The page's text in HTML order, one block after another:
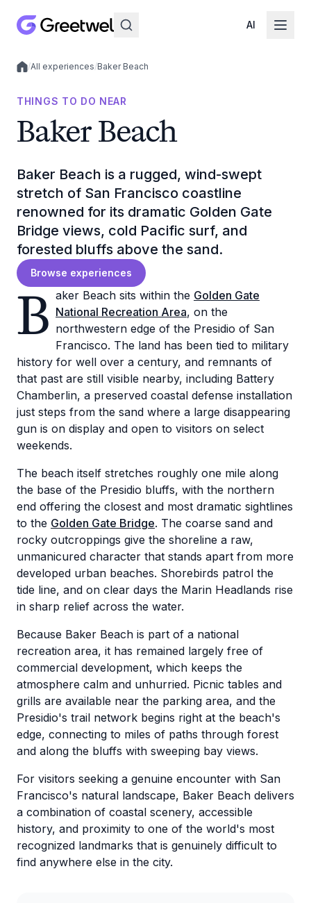
AI
Local experiences
/All experiences/Baker Beach
THINGS TO DO NEAR
Baker Beach
Baker Beach is a rugged, wind-swept
stretch of San Francisco coastline
renowned for its dramatic Golden Gate
Bridge views, cold Pacific surf, and
forested bluffs above the sand.
Browse experiences
B aker Beach sits within the Golden Gate
National Recreation Area, on the
northwestern edge of the Presidio of San
Francisco. The land has been tied to military
history for well over a century, and remnants of
that past are still visible nearby, including Battery
Chamberlin, a preserved coastal defense installation
just steps from the sand where a large disappearing
gun is on display and open to visitors on select
weekends.
The beach itself stretches roughly one mile along
the base of the Presidio bluffs, with the northern
end offering the closest and most dramatic sightlines
to the Golden Gate Bridge. The coarse sand and
rocky outcroppings give the shoreline a raw,
unmanicured character that stands apart from more
developed urban beaches. Shorebirds patrol the
tide line, and on clear days the Marin Headlands rise
in sharp relief across the water.
Because Baker Beach is part of a national
recreation area, it has remained largely free of
commercial development, which keeps the
atmosphere calm and unhurried. Picnic tables and
grills are available near the parking area, and the
Presidio's trail network begins right at the beach's
edge, connecting to miles of paths through forest
and along the bluffs with sweeping bay views.
For visitors seeking a genuine encounter with San
Francisco's natural landscape, Baker Beach delivers
a combination of coastal scenery, accessible
history, and proximity to one of the world's most
recognized landmarks that is genuinely difficult to
find anywhere else in the city.